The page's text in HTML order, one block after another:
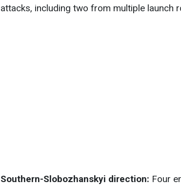
attacks, including two from multiple launch
Southern-Slobozhanskyi direction: Four